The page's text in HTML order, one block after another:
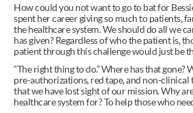
How could you not want to go to bat for
spent her career giving so much to patients,
the healthcare system. We should do all we
has given? Regardless of who the patient is,
patient through this challenge would just be
“The right thing to do.” Where has that gone?
pre-authorizations, red tape, and non-
that we have lost sight of our mission. Why
healthcare system for? To help those who